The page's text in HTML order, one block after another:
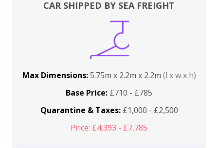
CAR SHIPPED BY SEA FREIGHT
Max Dimensions:5.75m x 2.2m x 2.2m (l x w x h)
Base Price: £710 - £785
Quarantine & Taxes:£1,000 - £2,500
Price: £4,393 - £7,785